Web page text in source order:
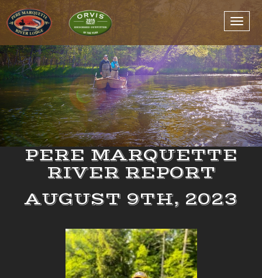
PERE MARQUETTE
RIVER REPORT
AUGUST 9TH, 2023